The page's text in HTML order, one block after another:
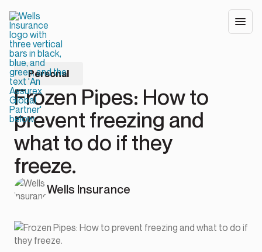
Personal
Frozen Pipes: How to
prevent freezing and
what to do if they
freeze.
Wells Insurance